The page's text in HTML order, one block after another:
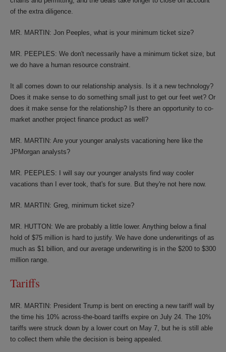
of the extra diligence.
MR. MARTIN: Jon Peeples, what is your minimum ticket size?
MR. PEEPLES: We don't necessarily have a minimum ticket size, but
we do have a human resource constraint.
It all comes down to our relationship analysis. Is it a new technology?
Does it make sense to do something small just to get our feet wet? Or
does it make sense for the relationship? Is there an opportunity to co-
market another project finance product as well?
MR. MARTIN: Are your younger analysts vacationing here like the
JPMorgan analysts?
MR. PEEPLES: I will say our younger analysts find way cooler
vacations than I ever took, that's for sure. But they're not here now.
MR. MARTIN: Greg, minimum ticket size?
MR. HUTTON: We are probably a little lower. Anything below a final
hold of $75 million is hard to justify. We have done underwritings of as
much as $1 billion, and our average underwriting is in the $200 to $300
million range.
Tariffs
MR. MARTIN: President Trump is bent on erecting a new tariff wall by
the time his 10% across-the-board tariffs expire on July 24. The 10%
tariffs were struck down by a lower court on May 7, but he is still able
to collect them while the decision is being appealed.